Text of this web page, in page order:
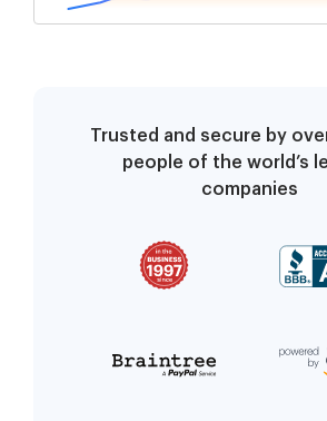
Trusted and secure by
people of the world’s
companies